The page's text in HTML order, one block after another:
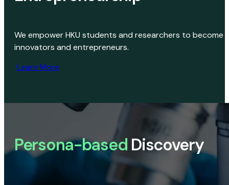
We empower HKU students and researchers to become
innovators and entrepreneurs.
Learn More
Persona-based Discovery